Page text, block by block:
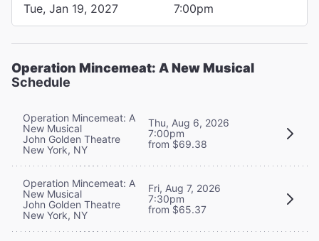
Tue, Jan 19, 2027 7:00pm
Operation Mincemeat: A New Musical
Schedule
Operation Mincemeat: A
New Musical
John Golden Theatre
New York, NY
Thu, Aug 6, 2026
7:00pm
from $69.38
Operation Mincemeat: A
New Musical
John Golden Theatre
New York, NY
Fri, Aug 7, 2026
7:30pm
from $65.37